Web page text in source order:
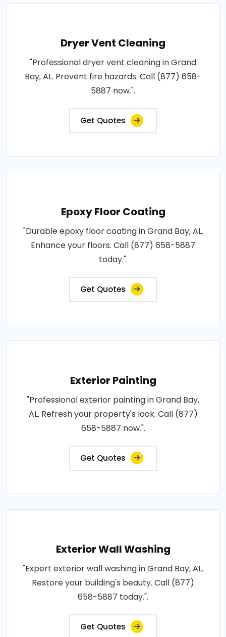
Dryer Vent Cleaning
"Professional dryer vent cleaning in Grand
Bay, AL. Prevent fire hazards. Call (877) 658-
5887 now.".
Get Quotes
Epoxy Floor Coating
"Durable epoxy floor coating in Grand Bay, AL.
Enhance your floors. Call (877) 658-5887
today.".
Get Quotes
Exterior Painting
"Professional exterior painting in Grand Bay,
AL. Refresh your property's look. Call (877)
658-5887 now.".
Get Quotes
Exterior Wall Washing
"Expert exterior wall washing in Grand Bay, AL.
Restore your building's beauty. Call (877)
658-5887 today.".
Get Quotes